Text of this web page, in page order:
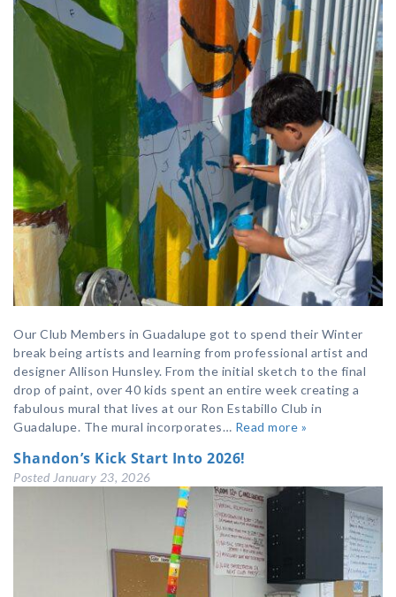
Our Club Members in Guadalupe got to spend their Winter
break being artists and learning from professional artist and
designer Allison Hunsley. From the initial sketch to the final
drop of paint, over 40 kids spent an entire week creating a
fabulous mural that lives at our Ron Estabillo Club in
Guadalupe. The mural incorporates… Read more »
Shandon’s Kick Start Into 2026!
Posted January 23, 2026